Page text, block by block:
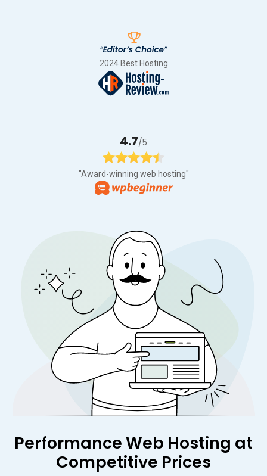
2024 Best Hosting
4.7/5
"Award-winning web hosting"
Performance Web Hosting at
Competitive Prices